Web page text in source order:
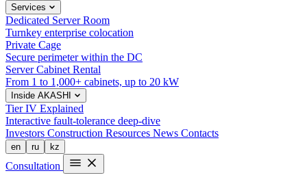
Services
Dedicated Server Room
Turnkey enterprise colocation
Private Cage
Secure perimeter within the DC
Server Cabinet Rental
From 1 to 1,000+ cabinets, up to 20 kW
Inside AKASHI
Tier IV Explained
Interactive fault-tolerance deep-dive
Investors Construction Resources News Contacts
en ru kz
Consultation